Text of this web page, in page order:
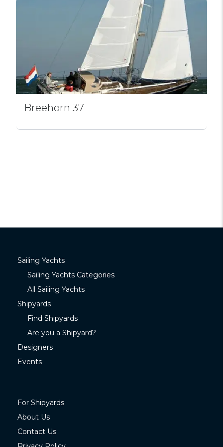
Breehorn 37
Sailing Yachts
Sailing Yachts Categories
All Sailing Yachts
Shipyards
Find Shipyards
Are you a Shipyard?
Designers
Events
For Shipyards
About Us
Contact Us